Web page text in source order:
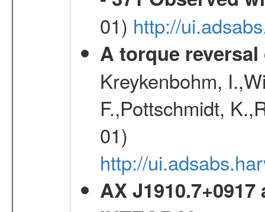
01) http://
A torque reversal
Kreykenbohm,
F.,Pottschmidt,
01)
http://
AX